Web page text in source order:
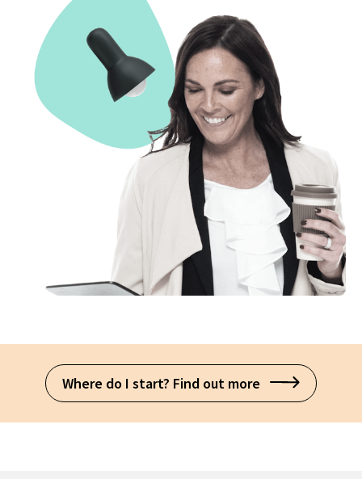
Where do I start? Find out more